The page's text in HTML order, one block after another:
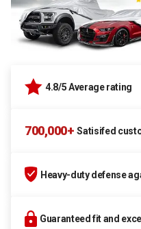
4.8/5 Average rating
700,000+ Satisifed
Heavy-duty defense
Guaranteed fit and